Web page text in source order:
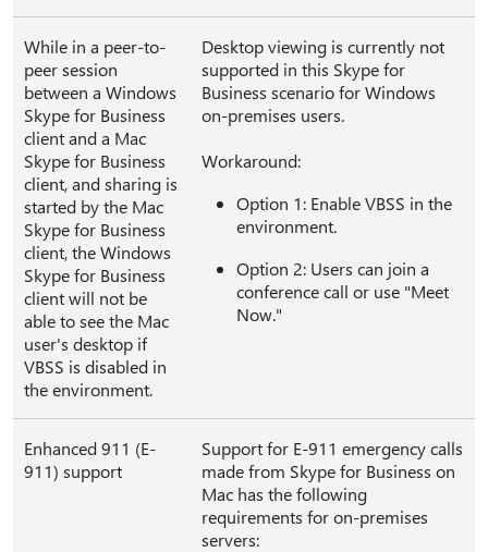
While in a peer-to-
peer session
between a Windows
Skype for Business
client and a Mac
Skype for Business
client, and sharing is
started by the Mac
Skype for Business
client, the Windows
Skype for Business
client will not be
able to see the Mac
user's desktop if
VBSS is disabled in
the environment.
Desktop viewing is currently not
supported in this Skype for
Business scenario for Windows
on-premises users.
Workaround:
Option 1: Enable VBSS in the
environment.
Option 2: Users can join a
conference call or use "Meet
Now."
Enhanced 911 (E-
911) support
Support for E-911 emergency calls
made from Skype for Business on
Mac has the following
requirements for on-premises
servers: